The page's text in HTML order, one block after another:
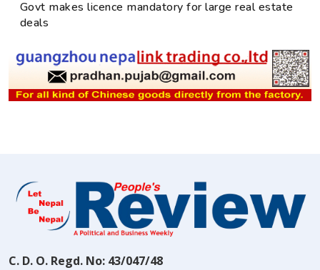
Govt makes licence mandatory for large real estate
deals
C. D. O. Regd. No: 43/047/48